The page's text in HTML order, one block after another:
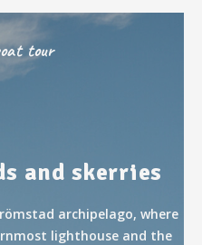
tour
and skerries
archipelago, where
lighthouse and the